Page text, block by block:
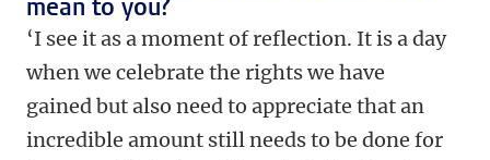
mean to you?
‘I see it as a moment of reflection. It is a day
when we celebrate the rights we have
gained but also need to appreciate that an
incredible amount still needs to be done for